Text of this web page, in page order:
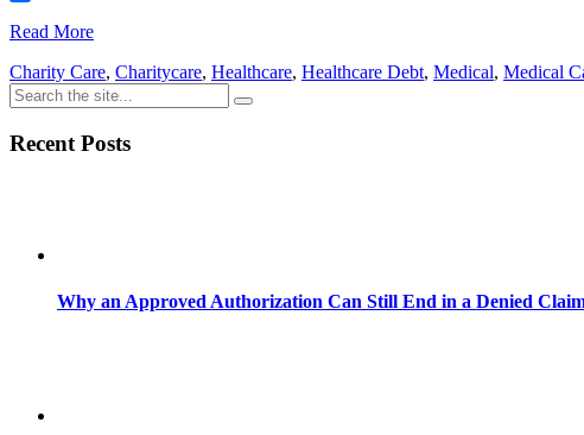
Read More
Charity Care, Charitycare, Healthcare, Healthcare Debt, Medical, Medical
Recent Posts
Why an Approved Authorization Can Still End in a Denied